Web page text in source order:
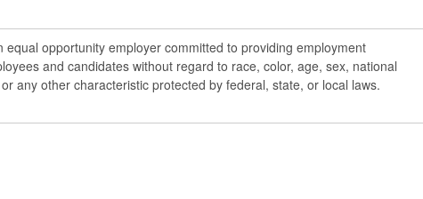
equal opportunity employer committed to providing employment
and candidates without regard to race, color, age, sex, national
any other characteristic protected by federal, state, or local laws.